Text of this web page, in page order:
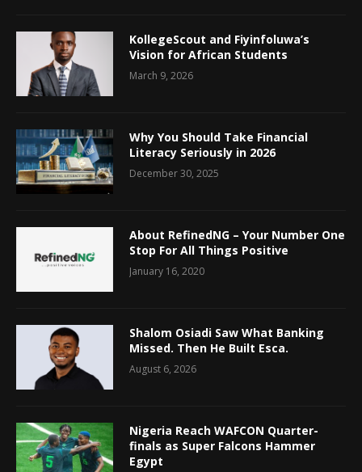
KollegeScout and Fiyinfoluwa’s
Vision for African Students
March 9, 2026
Why You Should Take Financial
Literacy Seriously in 2026
December 30, 2025
About RefinedNG – Your Number One
Stop For All Things Positive
January 16, 2020
Shalom Osiadi Saw What Banking
Missed. Then He Built Esca.
August 6, 2026
Nigeria Reach WAFCON Quarter-
finals as Super Falcons Hammer
Egypt